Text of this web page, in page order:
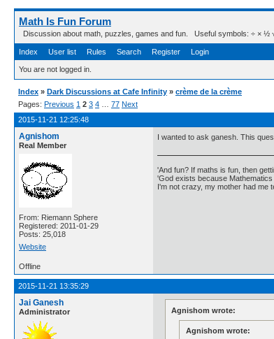
Math Is Fun Forum
Discussion about math, puzzles, games and fun. Useful symbols: ÷ × ½ √
Index User list Rules Search Register Login
You are not logged in.
Index » Dark Discussions at Cafe Infinity » crème de la crème
Pages: Previous 1 2 3 4 77 Next
2015-11-21 12:25:48
Agnishom
Real Member
From: Riemann Sphere
Registered: 2011-01-29
Posts: 25,018
Website
I wanted to ask ganesh. This
'And fun? If maths is fun, then
'God exists because
I'm not crazy, my mother had me
Offline
2015-11-21 13:35:29
Jai Ganesh
Administrator Agnishom wrote:
Agnishom wrote: